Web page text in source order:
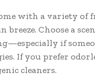
with a variety of
breeze. Choose a
if
If you prefer
cleaners.